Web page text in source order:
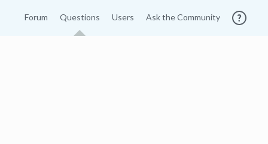
Forum Questions Users Ask the Community